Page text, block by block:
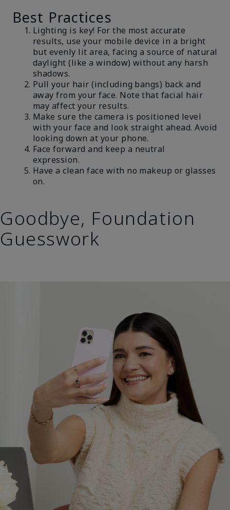
Best Practices
Lighting is key! For the most accurate
results, use your mobile device in a bright
but evenly lit area, facing a source of natural
daylight (like a window) without any harsh
shadows.
Pull your hair (including bangs) back and
away from your face. Note that facial hair
may affect your results.
Make sure the camera is positioned level
with your face and look straight ahead. Avoid
looking down at your phone.
Face forward and keep a neutral
expression.
Have a clean face with no makeup or glasses
on.
Goodbye, Foundation
Guesswork